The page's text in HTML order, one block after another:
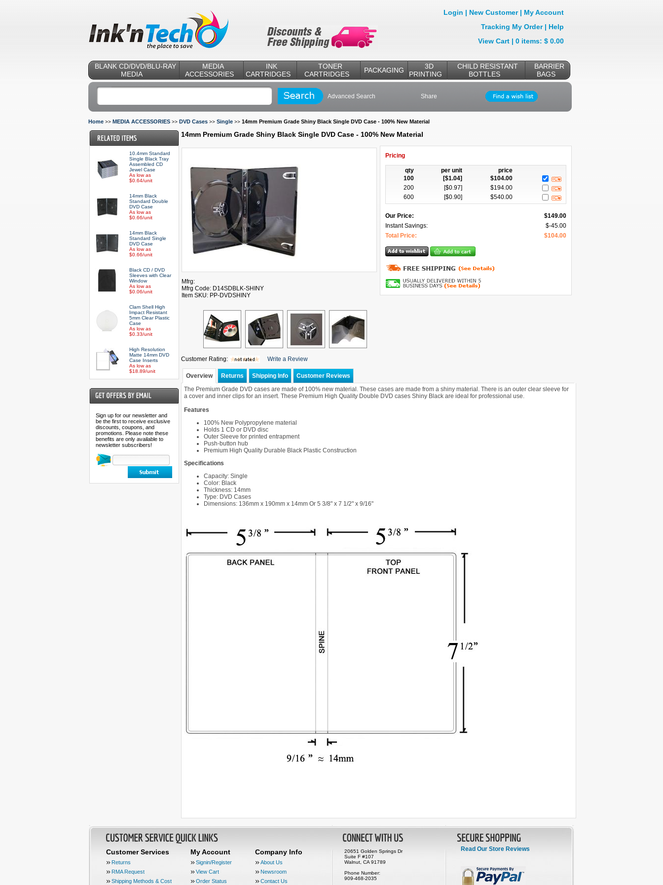
Login | New Customer| My Account
Tracking My Order| Help
View Cart| 0 items: $ 0.00
BLANK CD/DVD/BLU-RAY
MEDIA
MEDIA
ACCESSORIES
INK
CARTRIDGES
TONER
CARTRIDGES
PACKAGING
3D
PRINTING
CHILD RESISTANT
BOTTLES
BARRIER
BAGS
Advanced Search Share
Home>> MEDIA ACCESSORIES>> DVD Cases>> Single>> 14mm Premium Grade Shiny Black Single DVD Case - 100% New Material
10.4mm Standard
Single Black Tray
Assembled CD
Jewel Case
As low as
$0.64/unit
14mm Black
Standard Double
DVD Case
As low as
$0.66/unit
14mm Black
Standard Single
DVD Case
As low as
$0.66/unit
Black CD / DVD
Sleeves with Clear
Window
As low as
$0.06/unit
Clam Shell High
Impact Resistant
5mm Clear Plastic
Case
As low as
$0.33/unit
High Resolution
Matte 14mm DVD
Case Inserts
As low as
$18.89/unit
Sign up for our newsletter and
be the first to receive exclusive
discounts, coupons, and
promotions. Please note these
benefits are only available to
newsletter subscribers!
14mm Premium Grade Shiny Black Single DVD Case - 100% New Material
Mfrg:
Mfrg Code: D14SDBLK-SHINY
Item SKU: PP-DVDSHINY
Pricing
qty per unit
price
100
[$1.04] $104.00
200
[$0.97] $194.00
600
[$0.90] $540.00
Our Price: $149.00
Instant Savings:
$-45.00
Total Price:
$104.00
Customer Rating: Write a Review
Overview Returns Shipping Info
Customer Reviews
The Premium Grade DVD cases are made of 100% new material. These cases are made from a shiny material. There is an outer clear sleeve for
a cover and inner clips for an insert. These Premium High Quality Double DVD cases Shiny Black are ideal for professional use.
Features
100% New Polypropylene material
Holds 1 CD or DVD disc
Outer Sleeve for printed entrapment
Push-button hub
Premium High Quality Durable Black Plastic Construction
Specifications
Capacity: Single
Color: Black
Thickness: 14mm
Type: DVD Cases
Dimensions: 136mm x 190mm x 14mm Or 5 3/8" x 7 1/2" x 9/16"
Customer Services
Returns
RMA Request
Shipping Methods & Cost
My Account
Signin/Register
View Cart
Order Status
Company Info
About Us
Newsroom
Contact Us
20651 Golden Springs Dr
Suite F #107
Walnut, CA 91789
Phone Number:
909-468-2035
Read Our Store Reviews